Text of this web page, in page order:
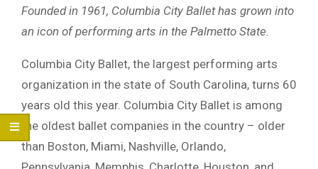
Founded in 1961, Columbia City Ballet has grown into
an icon of performing arts in the Palmetto State.
Columbia City Ballet, the largest performing arts
organization in the state of South Carolina, turns 60
years old this year. Columbia City Ballet is among
the oldest ballet companies in the country – older
than Boston, Miami, Nashville, Orlando,